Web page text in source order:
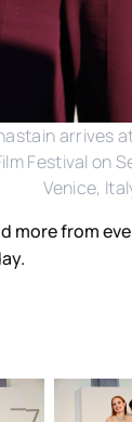
arrives
Festival on
Venice,
more from